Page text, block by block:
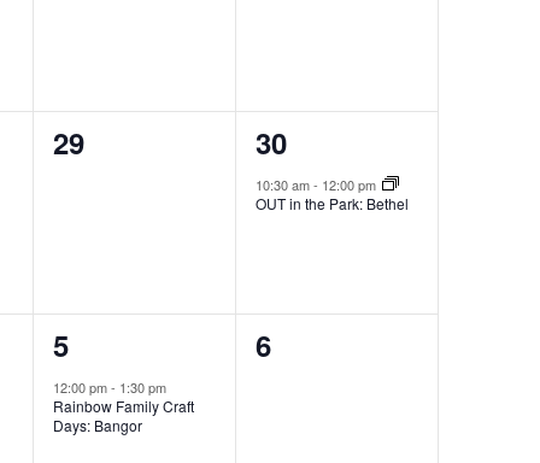
0
29
1
event,
30
10:30 am- 12:00 pm
OUT in the Park: Bethel
1
event,
5
12:00 pm- 1:30 pm
Rainbow Family Craft
Days: Bangor
0
6